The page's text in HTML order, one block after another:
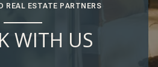
REAL ESTATE PARTNERS
WITH US